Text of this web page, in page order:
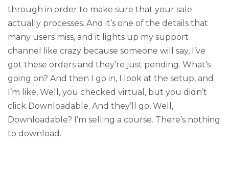
through in order to make sure that your sale
actually processes. And it’s one of the details that
many users miss, and it lights up my support
channel like crazy because someone will say, I’ve
got these orders and they’re just pending. What’s
going on? And then I go in, I look at the setup, and
I’m like, Well, you checked virtual, but you didn’t
click Downloadable. And they’ll go, Well,
Downloadable? I’m selling a course. There’s nothing
to download.